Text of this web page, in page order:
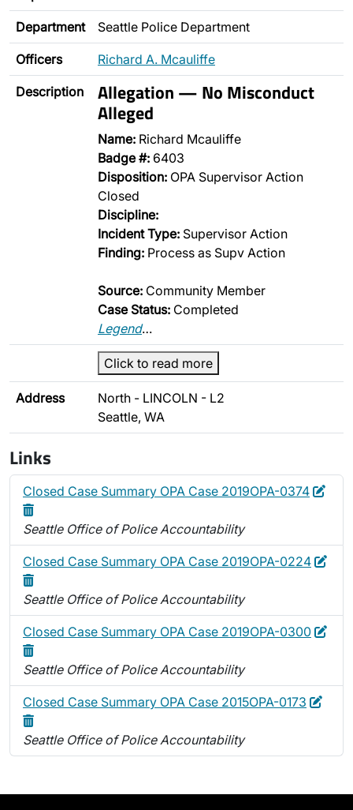
Department Seattle Police Department
Officers Richard A. Mcauliffe
Description Allegation — No Misconduct
Alleged
Name: Richard Mcauliffe
Badge #: 6403
Disposition: OPA Supervisor Action
Closed
Discipline:
Incident Type: Supervisor Action
Finding: Process as Supv Action
Source: Community Member
Case Status: Completed
Legend…
Click to read more
Address
North - LINCOLN - L2
Seattle, WA
Links
Closed Case Summary OPA Case 2019OPA-0374 Edit
Seattle Office of Police Accountability
Closed Case Summary OPA Case 2019OPA-0224 Edit
Seattle Office of Police Accountability
Closed Case Summary OPA Case 2019OPA-0300 Edit
Seattle Office of Police Accountability
Closed Case Summary OPA Case 2015OPA-0173 Edit
Seattle Office of Police Accountability